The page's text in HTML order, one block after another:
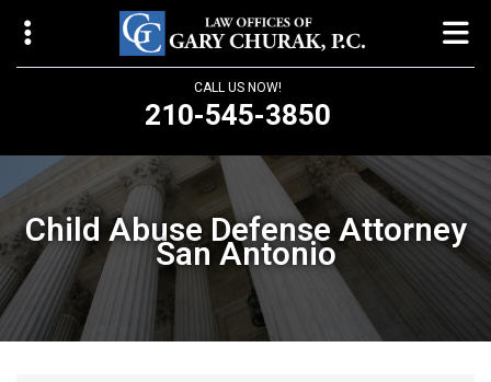
CALL US NOW!
210-545-3850
Law Offices of Gary Churak
14310 Northbrook Drive, Suite 210
San Antonio, TX 78232
churaklaw@gmail.com
210-545-3850
Child Abuse Defense Attorney
San Antonio